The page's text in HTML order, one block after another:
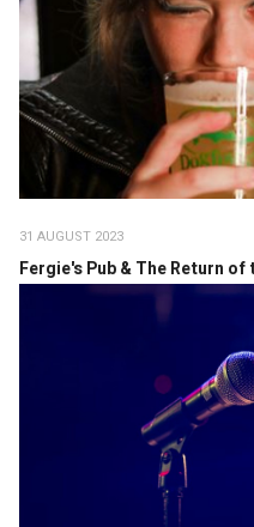
31 AUGUST 2023
Fergie's Pub & The Return of